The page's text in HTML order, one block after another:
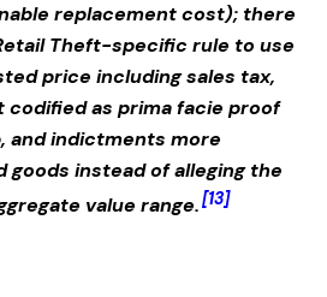
replacement cost); there
Theft-specific rule to use
price including sales tax,
codified as prima facie proof
and indictments more
goods instead of alleging the
value range.[13]